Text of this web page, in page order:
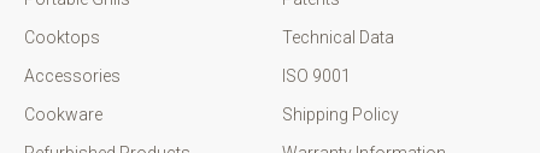
Cooktops
Accessories
Cookware
Technical Data
ISO 9001
Shipping Policy